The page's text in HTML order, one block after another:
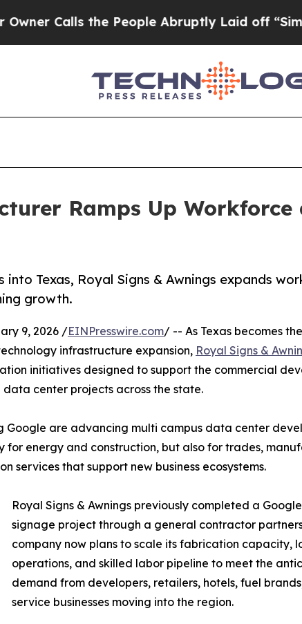
the People Abruptly Laid off “Simply a
Ramps Up
Texas, Royal Signs & Awnings expands
growth.
9, 2026 /EINPresswire.com/ -- As Texas becomes the
infrastructure expansion, Royal Signs &
initiatives designed to support the commercial
center projects across the state.
Google are advancing multi campus data center
for energy and construction, but also for trades,
services that support new business ecosystems.
Royal Signs & Awnings previously completed a
signage project through a general contractor
company now plans to scale its fabrication capacity,
operations, and skilled labor pipeline to meet the
demand from developers, retailers, hotels, fuel
service businesses moving into the region.